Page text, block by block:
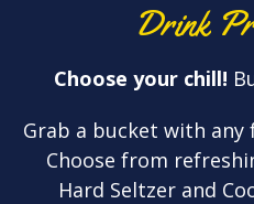
Drink
Choose your chill!
Grab a bucket with
Choose from
Hard Seltzer and